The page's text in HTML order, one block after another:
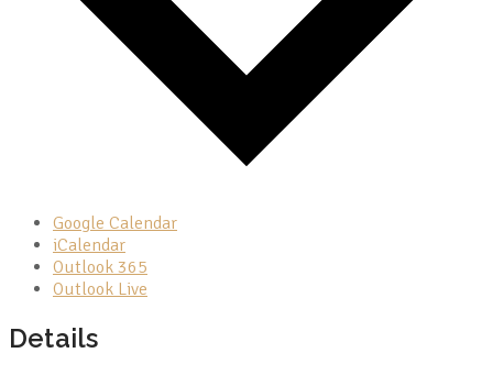
Google Calendar
iCalendar
Outlook 365
Outlook Live
Details